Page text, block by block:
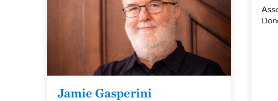
Jamie Gasperini